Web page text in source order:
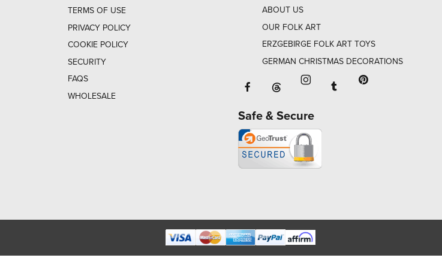
TERMS OF USE
PRIVACY POLICY
COOKIE POLICY
SECURITY
FAQS
WHOLESALE
ABOUT US
OUR FOLK ART
ERZGEBIRGE FOLK ART TOYS
GERMAN CHRISTMAS DECORATIONS
Facebook will open in a new window
Threads will open in a new window or
Instagram will open in a
Tumblr will open in
Safe & Secure